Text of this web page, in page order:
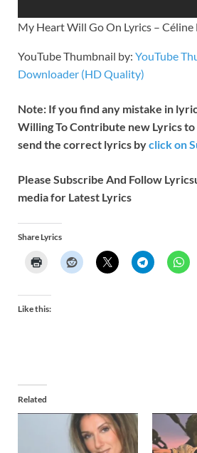
My Heart Will Go On Lyrics – Céline
YouTube Thumbnail by: YouTube
Downloader (HD Quality)
Note: If you find any mistake in
Willing To Contribute new Lyrics
send the correct lyrics byclick on
Please Subscribe And Follow
media for Latest Lyrics
Share Lyrics
Like this:
Related